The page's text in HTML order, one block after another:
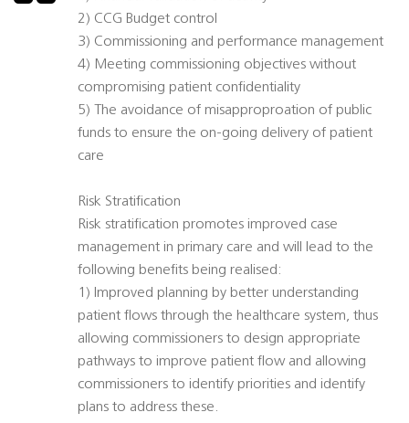
2) CCG Budget control
3) Commissioning and performance management
4) Meeting commissioning objectives without
compromising patient confidentiality
5) The avoidance of misapproproation of public
funds to ensure the on-going delivery of patient
care
Risk Stratification
Risk stratification promotes improved case
management in primary care and will lead to the
following benefits being realised:
1) Improved planning by better understanding
patient flows through the healthcare system, thus
allowing commissioners to design appropriate
pathways to improve patient flow and allowing
commissioners to identify priorities and identify
plans to address these.